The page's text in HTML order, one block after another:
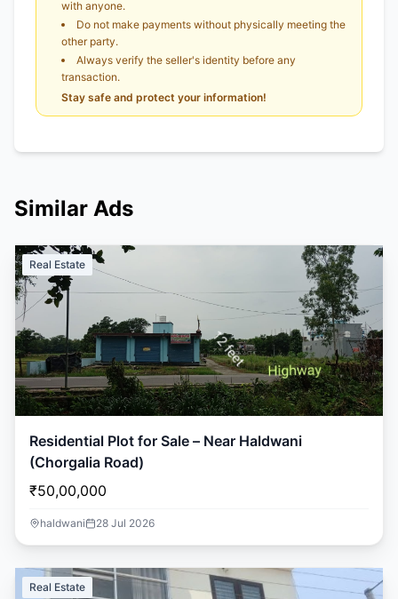
with anyone.
Do not make payments without physically meeting the
other party.
Always verify the seller's identity before any
transaction.
Stay safe and protect your information!
Similar Ads
Real Estate
Residential Plot for Sale – Near Haldwani
(Chorgalia Road)
₹50,00,000
haldwani 28 Jul 2026
Real Estate